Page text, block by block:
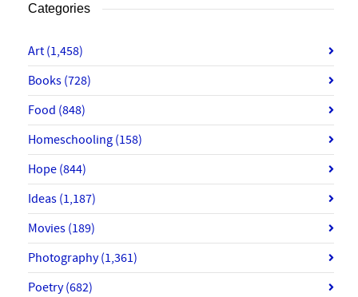
Categories
Art (1,458)
Books (728)
Food (848)
Homeschooling (158)
Hope (844)
Ideas (1,187)
Movies (189)
Photography(1,361)
Poetry(682)